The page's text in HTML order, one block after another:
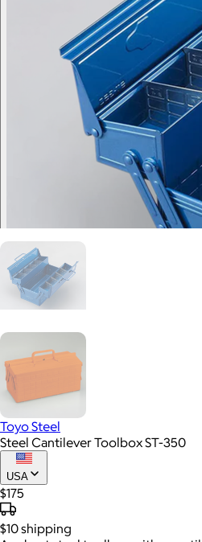
Toyo Steel
Steel Cantilever Toolbox ST-350
USA
$175
$10shipping